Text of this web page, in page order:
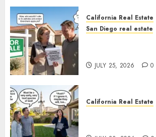
California Real Estate
San Diego real estate
JULY 25, 2026 0
California Real Estate